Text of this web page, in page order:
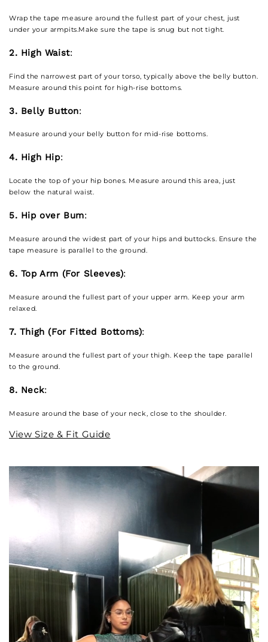
Wrap the tape measure around the fullest part of your chest, just
under your armpits.Make sure the tape is snug but not tight.
2. High Waist:
Find the narrowest part of your torso, typically above the belly button.
Measure around this point for high-rise bottoms.
3. Belly Button:
Measure around your belly button for mid-rise bottoms.
4. High Hip:
Locate the top of your hip bones. Measure around this area, just
below the natural waist.
5. Hip over Bum:
Measure around the widest part of your hips and buttocks. Ensure the
tape measure is parallel to the ground.
6. Top Arm (For Sleeves):
Measure around the fullest part of your upper arm. Keep your arm
relaxed.
7. Thigh (For Fitted Bottoms):
Measure around the fullest part of your thigh. Keep the tape parallel
to the ground.
8. Neck:
Measure around the base of your neck, close to the shoulder.
View Size & Fit Guide